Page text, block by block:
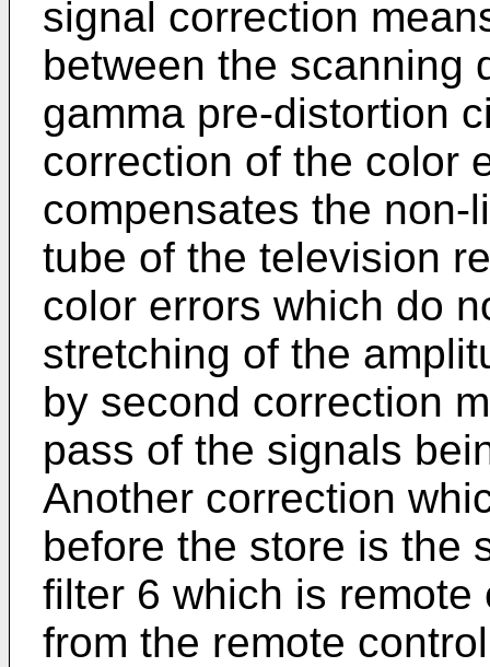
signal correction
between the scanning
gamma pre-distortion
correction of the color
compensates the
tube of the television
color errors which do
stretching of the
by second correction
pass of the signals
Another correction
before the store is the
filter 6 which is
from the remote